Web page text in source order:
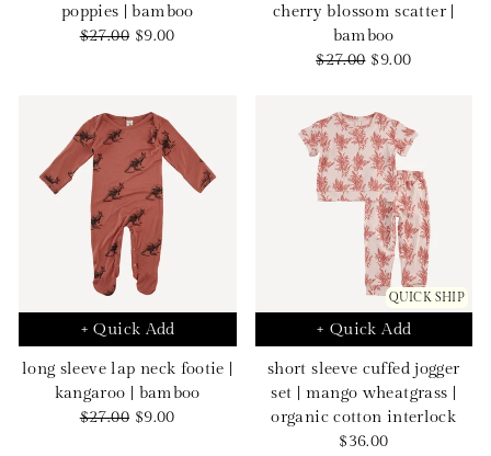
poppies | bamboo
Regular
$27.00 Sale
$9.00
cherry blossom scatter |
bamboo
Regular
$27.00 Sale
$9.00
+ Quick Add
long sleeve lap neck footie |
kangaroo | bamboo
Regular
$27.00 Sale
$9.00
QUICK SHIP
+ Quick Add
short sleeve cuffed jogger
set | mango wheatgrass |
organic cotton interlock
Sale
$36.00